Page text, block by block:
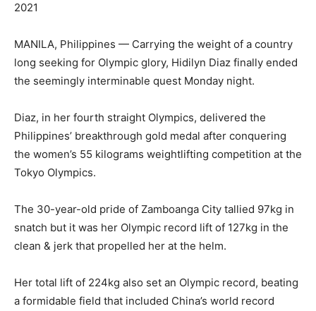
2021
MANILA, Philippines — Carrying the weight of a country
long seeking for Olympic glory, Hidilyn Diaz finally ended
the seemingly interminable quest Monday night.
Diaz, in her fourth straight Olympics, delivered the
Philippines’ breakthrough gold medal after conquering
the women’s 55 kilograms weightlifting competition at the
Tokyo Olympics.
The 30-year-old pride of Zamboanga City tallied 97kg in
snatch but it was her Olympic record lift of 127kg in the
clean & jerk that propelled her at the helm.
Her total lift of 224kg also set an Olympic record, beating
a formidable field that included China’s world record